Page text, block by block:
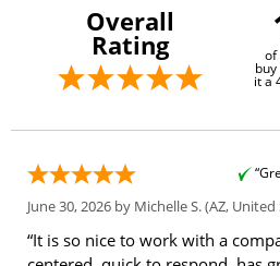
Overall
Rating of
it a
June 30, 2026 by Michelle S.(AZ, United
“It is so nice to work with a